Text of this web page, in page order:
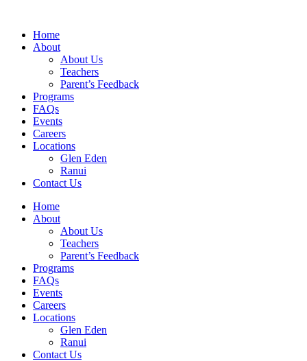
Home
About
About Us
Teachers
Parent’s Feedback
Programs
FAQs
Events
Careers
Locations
Glen Eden
Ranui
Contact Us
Home
About
About Us
Teachers
Parent’s Feedback
Programs
FAQs
Events
Careers
Locations
Glen Eden
Ranui
Contact Us